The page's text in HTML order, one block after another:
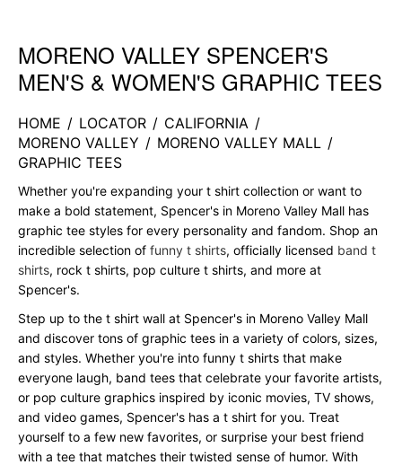
Skip link
MORENO VALLEY SPENCER'S
MEN'S & WOMEN'S GRAPHIC TEES
HOME / LOCATOR / CALIFORNIA /
MORENO VALLEY / MORENO VALLEY MALL /
GRAPHIC TEES
Whether you're expanding your t shirt collection or want to
make a bold statement, Spencer's in Moreno Valley Mall has
graphic tee styles for every personality and fandom. Shop an
incredible selection of funny t shirts, officially licensed band t
shirts, rock t shirts, pop culture t shirts, and more at
Spencer's.
Step up to the t shirt wall at Spencer's in Moreno Valley Mall
and discover tons of graphic tees in a variety of colors, sizes,
and styles. Whether you're into funny t shirts that make
everyone laugh, band tees that celebrate your favorite artists,
or pop culture graphics inspired by iconic movies, TV shows,
and video games, Spencer's has a t shirt for you. Treat
yourself to a few new favorites, or surprise your best friend
with a tee that matches their twisted sense of humor. With